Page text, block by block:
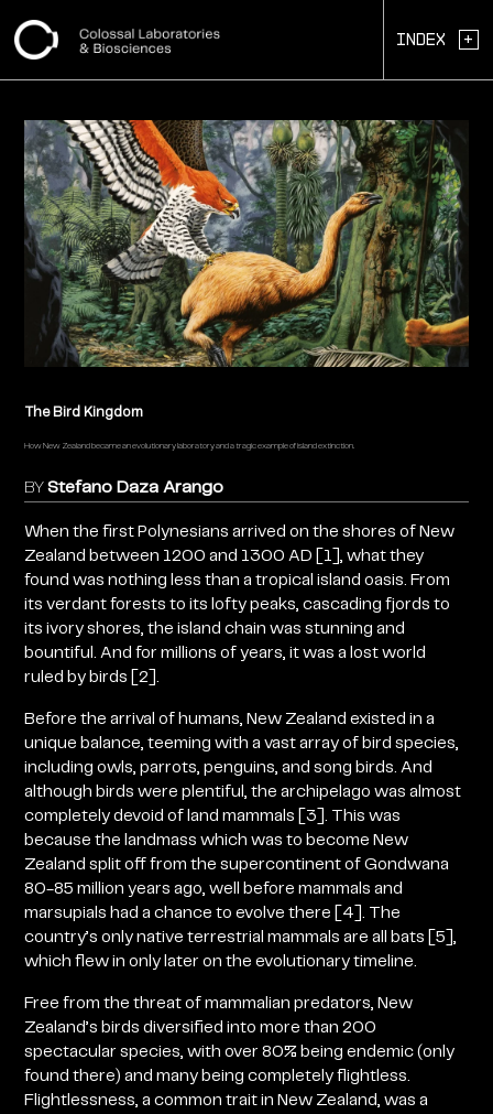
Index +
The Bird Kingdom
How New Zealand became an evolutionary laboratory and a tragic example of island extinction.
BYStefano Daza Arango
When the first Polynesians arrived on the shores of New
Zealand between 1200 and 1300 AD [1], what they
found was nothing less than a tropical island oasis. From
its verdant forests to its lofty peaks, cascading fjords to
its ivory shores, the island chain was stunning and
bountiful. And for millions of years, it was a lost world
ruled by birds [2].
Before the arrival of humans, New Zealand existed in a
unique balance, teeming with a vast array of bird species,
including owls, parrots, penguins, and song birds. And
although birds were plentiful, the archipelago was almost
completely devoid of land mammals [3]. This was
because the landmass which was to become New
Zealand split off from the supercontinent of Gondwana
80-85 million years ago, well before mammals and
marsupials had a chance to evolve there [4]. The
country’s only native terrestrial mammals are all bats [5],
which flew in only later on the evolutionary timeline.
Free from the threat of mammalian predators, New
Zealand’s birds diversified into more than 200
spectacular species, with over 80% being endemic (only
found there) and many being completely flightless.
Flightlessness, a common trait in New Zealand, was a